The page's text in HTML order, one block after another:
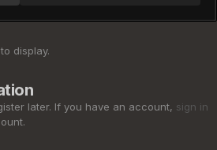
display.
later. If you have an account, sign in